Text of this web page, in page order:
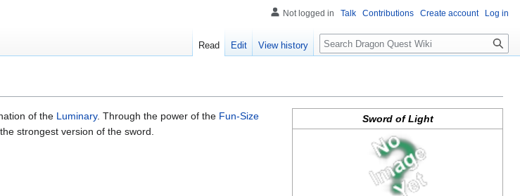
Sword of Light
of the Luminary. Through the power of the Fun-Size
strongest version of the sword.
Not logged in Talk Contributions Create account Log in
Read Edit View history Search